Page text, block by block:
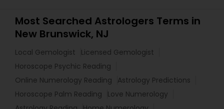
Most Searched Astrologers Terms in
New Brunswick, NJ
Local Gemologist
Licensed Gemologist
Horoscope Psychic Reading
Online Numerology Reading
Astrology Predictions
Horoscope Palm Reading
Love Numerology